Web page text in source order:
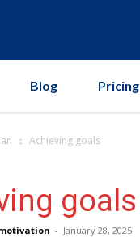
Blog Pricing
Achieving goals
goals
- January 28, 2025